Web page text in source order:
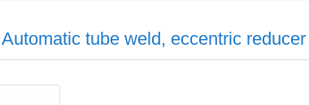
tube weld, eccentric reducer